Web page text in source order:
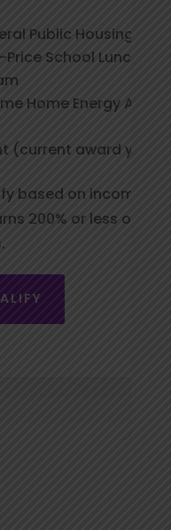
Public Housing
School Lunch or
Home Energy
(current award year)
based on income
200% or less of the